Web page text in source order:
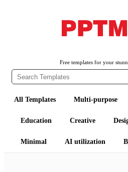
Free templates for your
All Templates Multi-purpose
Education Creative
Minimal AI utilization